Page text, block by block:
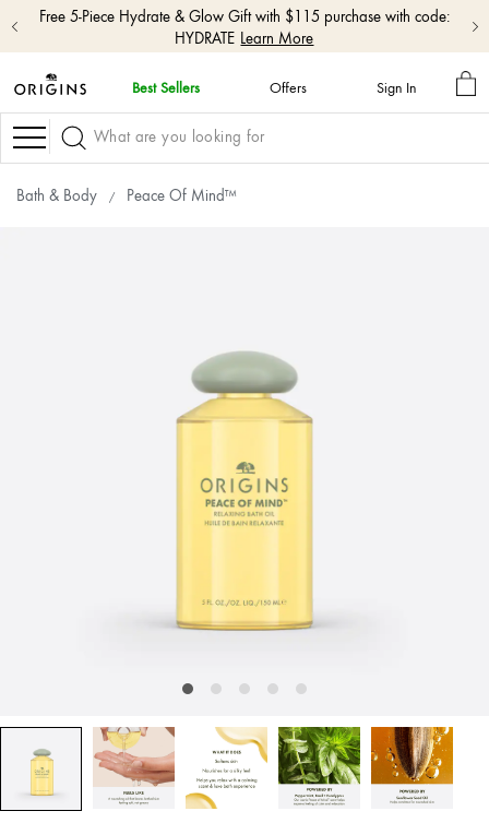
skip
navigation
and
go
main
Free 5-Piece Hydrate & Glow Gift with $115 purchase with code:
HYDRATE Learn More
Best Sellers Offers Sign In
MY
Navigation
Bath & Body Peace Of Mind™